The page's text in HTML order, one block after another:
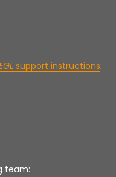
support instructions:
team: